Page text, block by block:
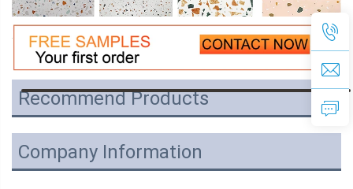
VR
Recommend Products
Company Information